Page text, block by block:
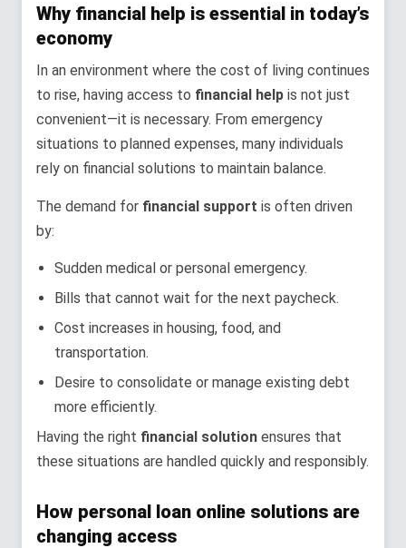
Why financial help is essential in today’s
economy
In an environment where the cost of living continues
to rise, having access to financial help is not just
convenient—it is necessary. From emergency
situations to planned expenses, many individuals
rely on financial solutions to maintain balance.
The demand for financial support is often driven
by:
Sudden medical or personal emergency.
Bills that cannot wait for the next paycheck.
Cost increases in housing, food, and
transportation.
Desire to consolidate or manage existing debt
more efficiently.
Having the right financial solution ensures that
these situations are handled quickly and responsibly.
How personal loan online solutions are
changing access